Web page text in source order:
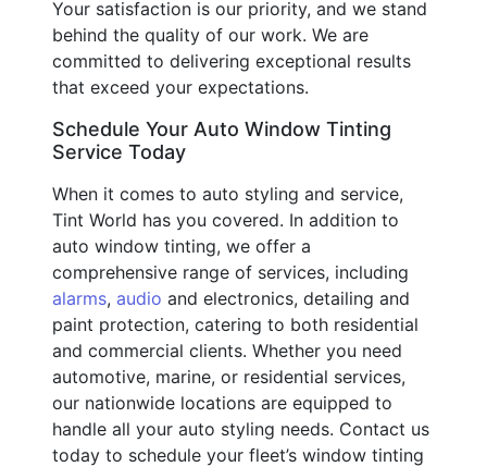
Your satisfaction is our priority, and we stand
behind the quality of our work. We are
committed to delivering exceptional results
that exceed your expectations.
Schedule Your Auto Window Tinting
Service Today
When it comes to auto styling and service,
Tint World has you covered. In addition to
auto window tinting, we offer a
comprehensive range of services, including
alarms, audio and electronics, detailing and
paint protection, catering to both residential
and commercial clients. Whether you need
automotive, marine, or residential services,
our nationwide locations are equipped to
handle all your auto styling needs. Contact us
today to schedule your fleet’s window tinting